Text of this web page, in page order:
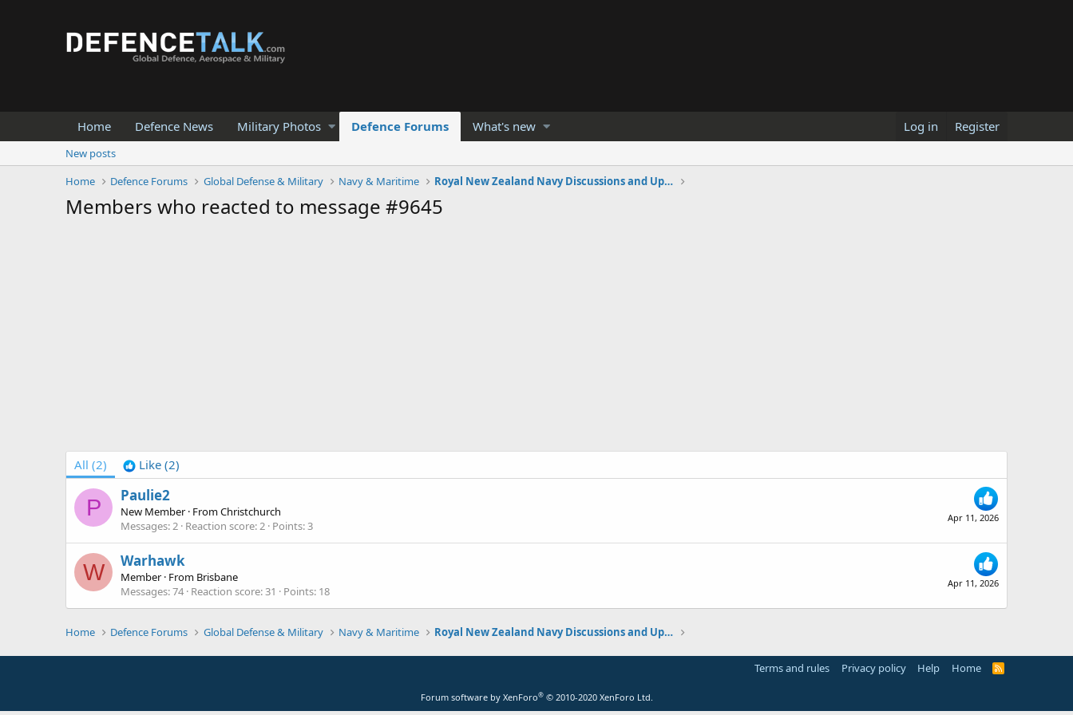
Home Defence News Military Photos Defence Forums What's new Log in Register
New posts
Home
Defence Forums Global Defense & Military Navy & Maritime Royal New Zealand Navy Discussions and Updates
Members who reacted to message #9645
All (2) Like (2)
P Apr 11, 2026
Paulie2
New Member · FromChristchurch
Messages 2 Reaction score 2 Points 3
W Apr 11, 2026
Warhawk
Member · From Brisbane
Messages 74 Reaction score 31 Points 18
Home Defence Forums Global Defense & Military Navy & Maritime Royal New Zealand Navy Discussions and Updates
Terms and rules Privacy policy Help Home
R
Forum software by XenForo® © 2010-2020 XenForo Ltd.